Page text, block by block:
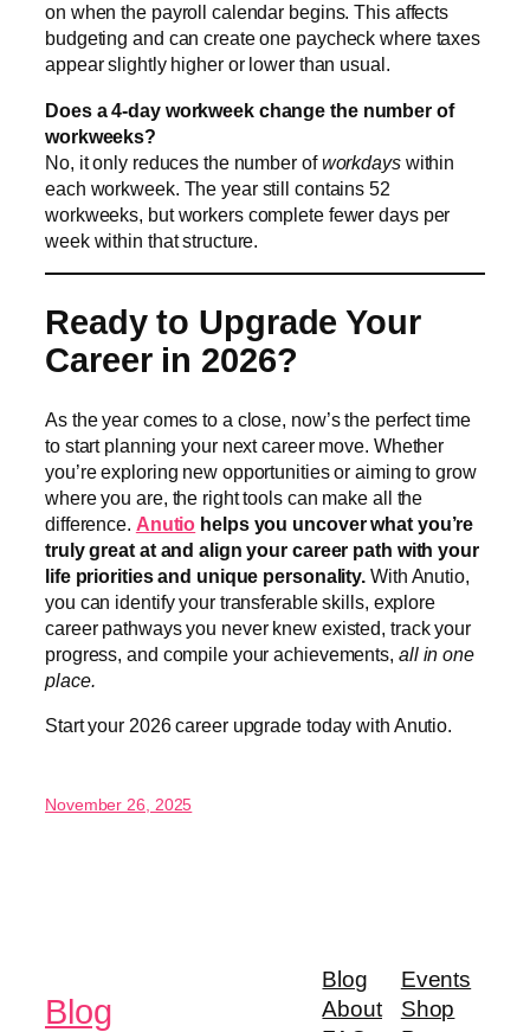
on when the payroll calendar begins. This affects
budgeting and can create one paycheck where taxes
appear slightly higher or lower than usual.
Does a 4-day workweek change the number of
workweeks?
No, it only reduces the number ofworkdayswithin
each workweek. The year still contains 52
workweeks, but workers complete fewer days per
week within that structure.
Ready to Upgrade Your
Career in 2026?
As the year comes to a close, now’s the perfect time
to start planning your next career move. Whether
you’re exploring new opportunities or aiming to grow
where you are, the right tools can make all the
difference. Anutio helps you uncover what you’re
truly great at and align your career path with your
life priorities and unique personality. With Anutio,
you can identify your transferable skills, explore
career pathways you never knew existed, track your
progress, and compile your achievements, all in one
place.
Start your 2026 career upgrade today with Anutio.
November 26, 2025
Blog
Blog
About
Events
Shop